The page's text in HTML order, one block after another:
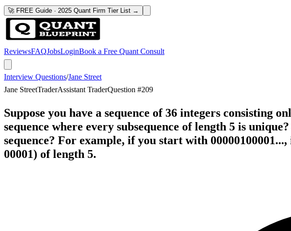
🚀 FREE Guide · 2025 Quant Firm Tier List →
ReviewsFAQJobsLoginBook a Free Quant Consult
Interview Questions/Jane Street
Jane StreetTraderAssistant TraderQuestion #209
Suppose you have a sequence of 36 integers consisting
sequence where every subsequence of length 5 is
sequence? For example, if you start with
00001) of length 5.